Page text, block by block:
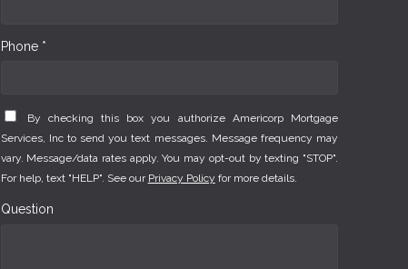
Phone *
By checking this box you authorize Americorp Mortgage
Services, Inc to send you text messages. Message frequency may
vary. Message/data rates apply. You may opt-out by texting "STOP".
For help, text "HELP". See our Privacy Policy for more details.
Question